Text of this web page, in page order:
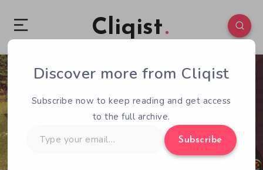
Cliqist
1 27
Discover more from Cliqist
Subscribe now to keep reading and get access
to the full archive.
your
Subscribe